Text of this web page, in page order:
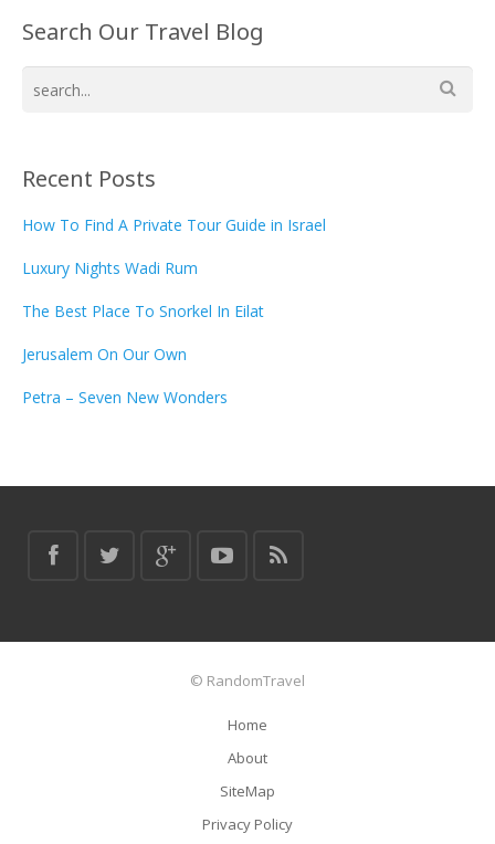
Search Our Travel Blog
Recent Posts
How To Find A Private Tour Guide in Israel
Luxury Nights Wadi Rum
The Best Place To Snorkel In Eilat
Jerusalem On Our Own
Petra – Seven New Wonders
© RandomTravel
Home
About
SiteMap
Privacy Policy